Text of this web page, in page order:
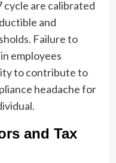
are calibrated
and
Failure to
employees
to contribute to
headache for
and Tax